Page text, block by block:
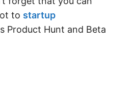
to startup
Product Hunt and Beta